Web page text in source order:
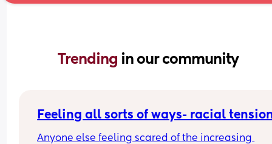
Trending in our community
Feeling all sorts of ways- racial
Anyone else feeling scared of the increasing